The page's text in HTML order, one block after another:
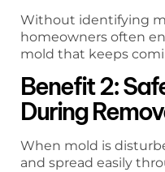
Without identifying
homeowners often
mold that keeps
Benefit 2:
During
When mold is
and spread easily